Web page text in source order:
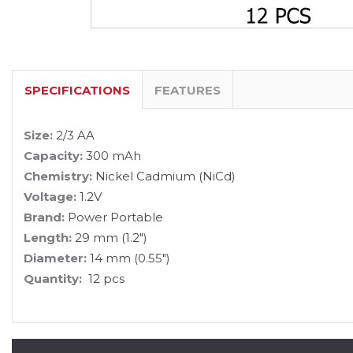
SPECIFICATIONS FEATURES
Size: 2/3 AA
Capacity: 300 mAh
Chemistry: Nickel Cadmium (NiCd)
Voltage: 1.2V
Brand: Power Portable
Length: 29 mm (1.2")
Diameter: 14 mm (0.55")
Quantity: 12 pcs